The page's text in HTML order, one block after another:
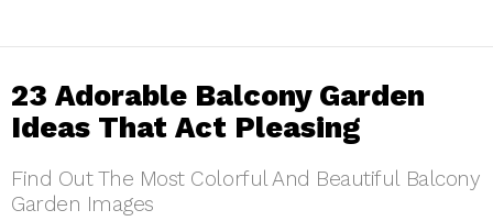
23 Adorable Balcony Garden
Ideas That Act Pleasing
Find Out The Most Colorful And Beautiful Balcony
Garden Images